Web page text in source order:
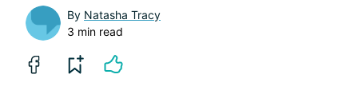
By Natasha Tracy
3 min read